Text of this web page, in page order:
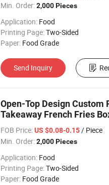
Min. Order: 2,000 Pieces
Application: Food
Printing Page:Two-Sided
Paper: Food Grade
Send Inquiry
Open-Top Design
Takeaway French Fries
FOB Price: US $0.08-0.15/ Piece
Min. Order: 2,000 Pieces
Application: Food
Printing Page:Two-Sided
Paper: Food Grade